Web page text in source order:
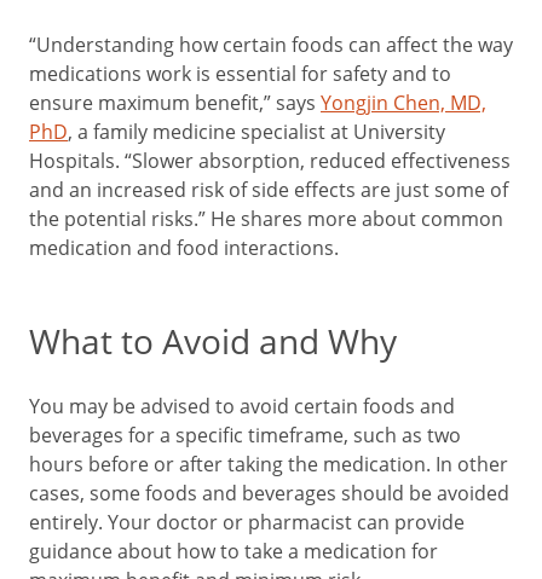
“Understanding how certain foods can affect the way
medications work is essential for safety and to
ensure maximum benefit,” says Yongjin Chen, MD,
PhD, a family medicine specialist at University
Hospitals. “Slower absorption, reduced effectiveness
and an increased risk of side effects are just some of
the potential risks.” He shares more about common
medication and food interactions.
What to Avoid and Why
You may be advised to avoid certain foods and
beverages for a specific timeframe, such as two
hours before or after taking the medication. In other
cases, some foods and beverages should be avoided
entirely. Your doctor or pharmacist can provide
guidance about how to take a medication for